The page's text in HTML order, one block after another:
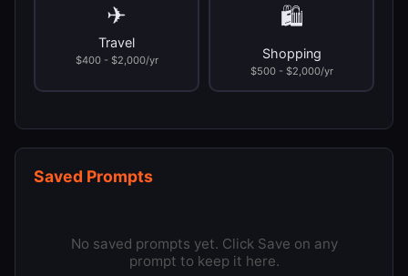
✈
Travel
$400 - $2,000/yr
🛍
Shopping
$500 - $2,000/yr
Saved Prompts
No saved prompts yet. Click Save on any
prompt to keep it here.